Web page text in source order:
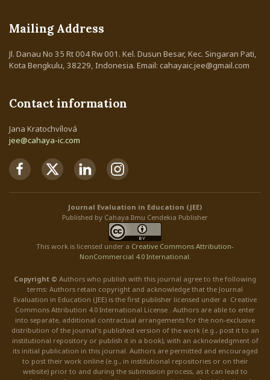
Mailing Address
Jl. Danau No 35 Rt 004 Rw 001. Kel. Dusun Besar, Kec. Singaran Pati,
Kota Bengkulu, 38229, Indonesia. Email: cahayaic.jee@gmail.com
Contact information
Jana Kratochvílová
jee@cahaya-ic.com
Journal Evaluation in Education (JEE)
Published by Cahaya Ilmu Cendekia Publisher
This work is licensed under a Creative Commons Attribution-
NonCommercial 4.0 International
Copyright © Authors who publish with this journal agree to the following
terms: Authors retain copyright and acknowledge that the Journal
Evaluation in Education (JEE) is the first publisher licensed under a Creative
Commons Attribution 4.0 International License . Authors are able to enter
into separate, additional contractual arrangements for the non-exclusive
distribution of the journal's published version of the work (e.g., post it to an
institutional repository or publish it in a book), with an acknowledgment of
its initial publication in this journal. Authors are permitted and encouraged
to post their work online (e.g., in institutional repositories or on their
website) prior to and during the submission process, as it can lead to